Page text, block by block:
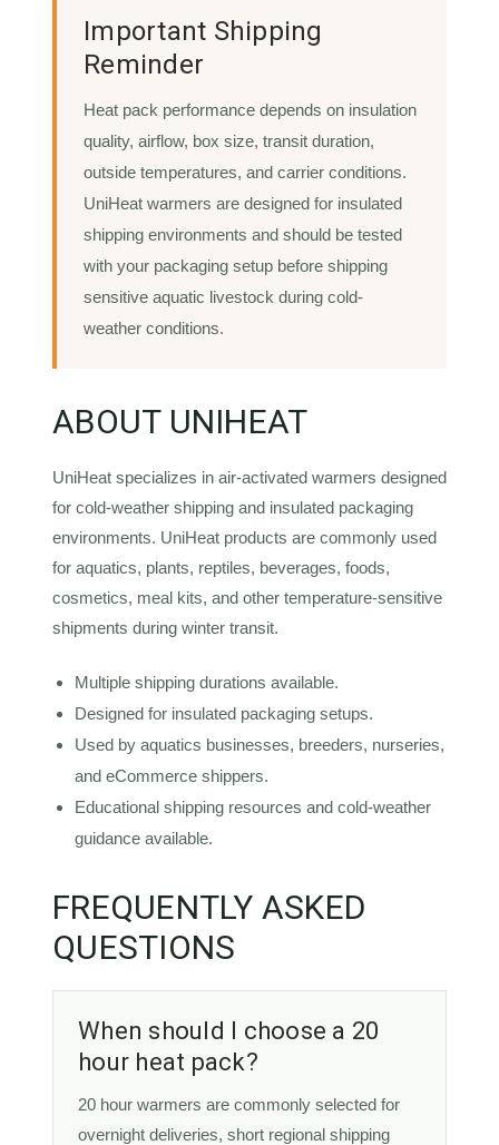
Important Shipping
Reminder
Heat pack performance depends on insulation
quality, airflow, box size, transit duration,
outside temperatures, and carrier conditions.
UniHeat warmers are designed for insulated
shipping environments and should be tested
with your packaging setup before shipping
sensitive aquatic livestock during cold-
weather conditions.
ABOUT UNIHEAT
UniHeat specializes in air-activated warmers designed
for cold-weather shipping and insulated packaging
environments. UniHeat products are commonly used
for aquatics, plants, reptiles, beverages, foods,
cosmetics, meal kits, and other temperature-sensitive
shipments during winter transit.
Multiple shipping durations available.
Designed for insulated packaging setups.
Used by aquatics businesses, breeders, nurseries,
and eCommerce shippers.
Educational shipping resources and cold-weather
guidance available.
FREQUENTLY ASKED
QUESTIONS
When should I choose a 20
hour heat pack?
20 hour warmers are commonly selected for
overnight deliveries, short regional shipping